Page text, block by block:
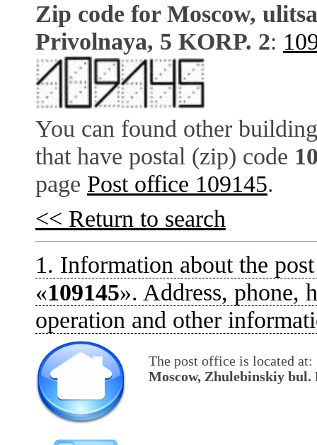
Zip code for Moscow, ulitsa
Privolnaya, 5 KORP. 2:
You can found other
that have postal (zip) code
page Post office 109145.
<< Return to search
1. Information about the
«109145». Address, phone,
operation and other
The post office is located at:
Moscow, Zhulebinskiy bul.